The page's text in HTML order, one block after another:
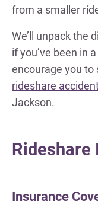
from a smaller
We’ll unpack the
if you’ve been in
encourage you to
rideshare
Jackson.
Rideshare
Insurance